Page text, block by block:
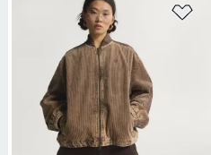
Add to Wishlist